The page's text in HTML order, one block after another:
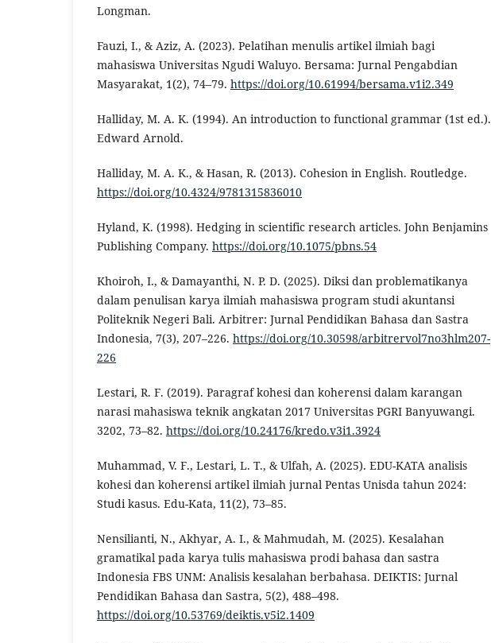
Longman.
Fauzi, I., & Aziz, A. (2023). Pelatihan menulis artikel ilmiah bagi
mahasiswa Universitas Ngudi Waluyo. Bersama: Jurnal Pengabdian
Masyarakat, 1(2), 74–79. https://doi.org/10.61994/bersama.v1i2.349
Halliday, M. A. K. (1994). An introduction to functional grammar (1st ed.).
Edward Arnold.
Halliday, M. A. K., & Hasan, R. (2013). Cohesion in English. Routledge.
https://doi.org/10.4324/9781315836010
Hyland, K. (1998). Hedging in scientific research articles. John Benjamins
Publishing Company. https://doi.org/10.1075/pbns.54
Khoiroh, I., & Damayanthi, N. P. D. (2025). Diksi dan problematikanya
dalam penulisan karya ilmiah mahasiswa program studi akuntansi
Politeknik Negeri Bali. Arbitrer: Jurnal Pendidikan Bahasa dan Sastra
Indonesia, 7(3), 207–226. https://doi.org/10.30598/arbitrervol7no3hlm207-
226
Lestari, R. F. (2019). Paragraf kohesi dan koherensi dalam karangan
narasi mahasiswa teknik angkatan 2017 Universitas PGRI Banyuwangi.
3202, 73–82. https://doi.org/10.24176/kredo.v3i1.3924
Muhammad, V. F., Lestari, L. T., & Ulfah, A. (2025). EDU-KATA analisis
kohesi dan koherensi artikel ilmiah jurnal Pentas Unisda tahun 2024:
Studi kasus. Edu-Kata, 11(2), 73–85.
Nensilianti, N., Akhyar, A. I., & Mahmudah, M. (2025). Kesalahan
gramatikal pada karya tulis mahasiswa prodi bahasa dan sastra
Indonesia FBS UNM: Analisis kesalahan berbahasa. DEIKTIS: Jurnal
Pendidikan Bahasa dan Sastra, 5(2), 488–498.
https://doi.org/10.53769/deiktis.v5i2.1409